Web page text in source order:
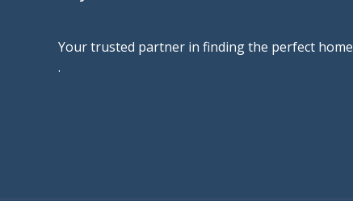
Your trusted partner in finding the perfect home
.